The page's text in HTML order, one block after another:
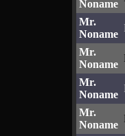
Noname
Mr.
Noname
Mr.
Noname
Mr.
Noname
Mr.
Noname